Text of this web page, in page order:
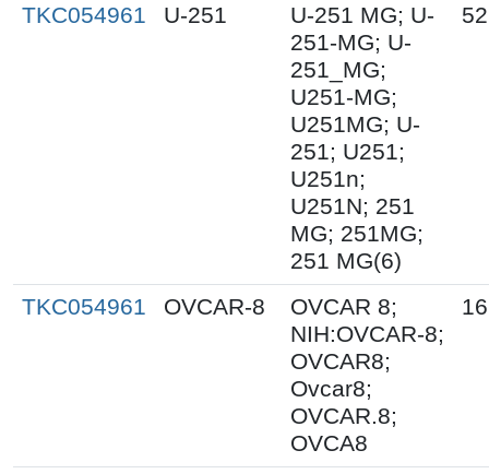
TKC054961
U-251
U-251 MG; U-
251-MG; U-
251_MG;
U251-MG;
U251MG; U-
251; U251;
U251n;
U251N; 251
MG; 251MG;
251 MG(6)
TKC054961 OVCAR-8
OVCAR 8;
NIH:OVCAR-8;
OVCAR8;
Ovcar8;
OVCAR.8;
OVCA8